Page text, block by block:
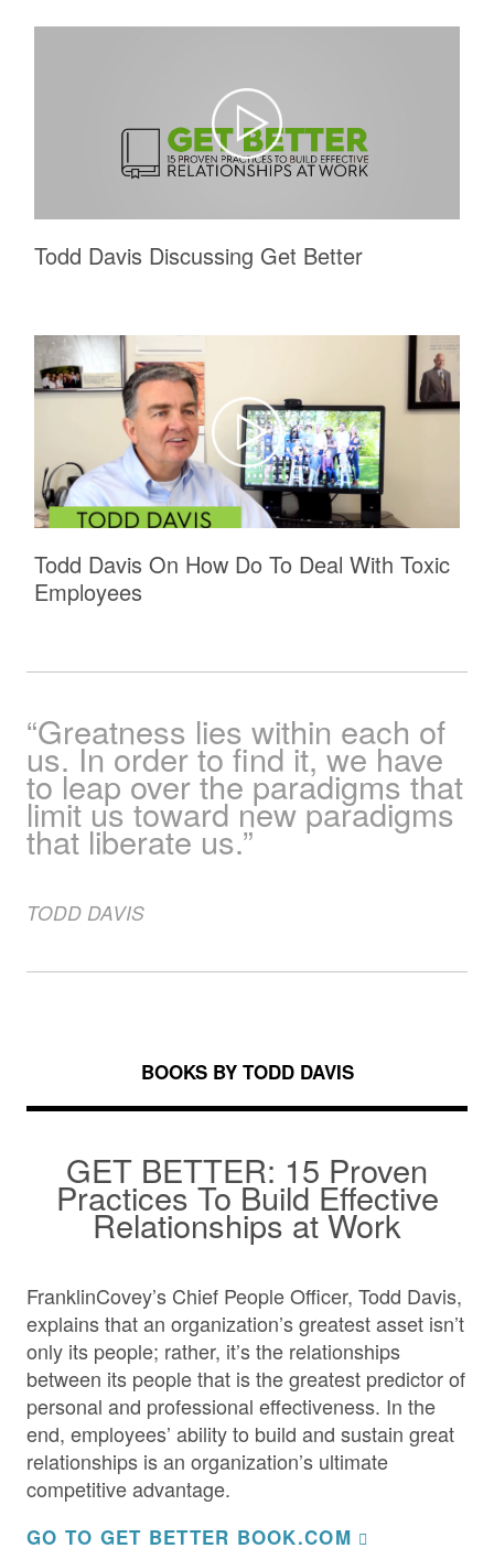
Todd Davis Discussing Get Better
Todd Davis On How Do To Deal With Toxic
Employees
“Greatness lies within each of
us. In order to find it, we have
to leap over the paradigms that
limit us toward new paradigms
that liberate us.”
TODD DAVIS
BOOKS BY TODD DAVIS
GET BETTER: 15 Proven
Practices To Build Effective
Relationships at Work
FranklinCovey’s Chief People Officer, Todd Davis,
explains that an organization’s greatest asset isn’t
only its people; rather, it’s the relationships
between its people that is the greatest predictor of
personal and professional effectiveness. In the
end, employees’ ability to build and sustain great
relationships is an organization’s ultimate
competitive advantage.
GO TO GET BETTER BOOK.COM